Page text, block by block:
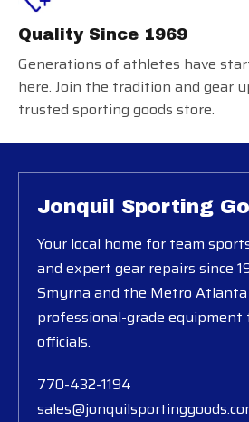
Quality Since 1969
Generations of athletes have
here. Join the tradition and gear
trusted sporting goods store.
Jonquil Sporting
Your local home for team
and expert gear repairs since
Smyrna and the Metro
professional-grade
officials.
770-432-1194